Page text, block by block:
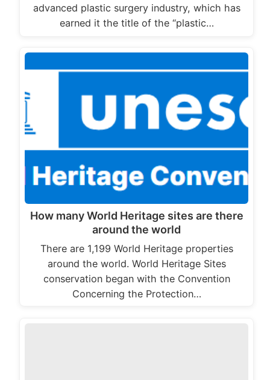
advanced plastic surgery industry, which has
earned it the title of the “plastic…
How many World Heritage sites are there
around the world
There are 1,199 World Heritage properties
around the world. World Heritage Sites
conservation began with the Convention
Concerning the Protection…